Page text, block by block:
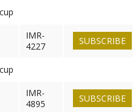
IMR-
4227
SUBSCRIBE
IMR-
4895
SUBSCRIBE